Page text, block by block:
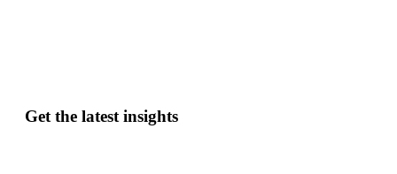
Get the latest insights